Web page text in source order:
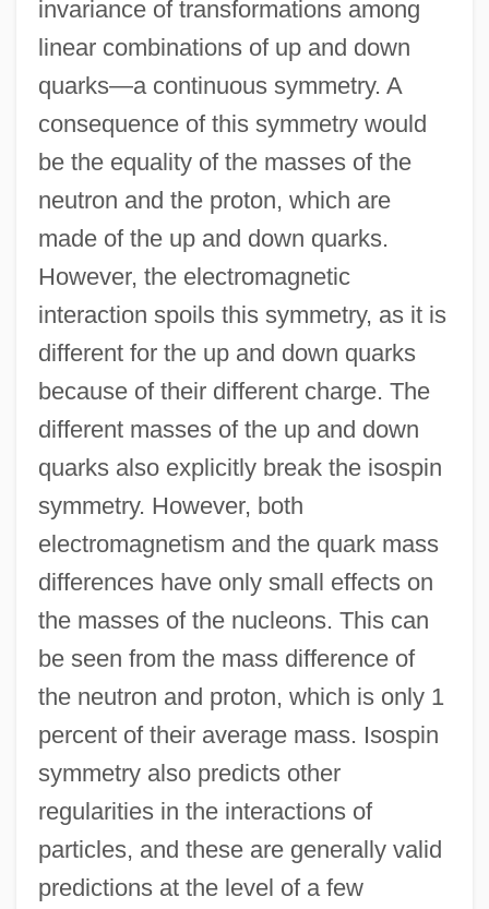
invariance of transformations among
linear combinations of up and down
quarks—a continuous symmetry. A
consequence of this symmetry would
be the equality of the masses of the
neutron and the proton, which are
made of the up and down quarks.
However, the electromagnetic
interaction spoils this symmetry, as it is
different for the up and down quarks
because of their different charge. The
different masses of the up and down
quarks also explicitly break the isospin
symmetry. However, both
electromagnetism and the quark mass
differences have only small effects on
the masses of the nucleons. This can
be seen from the mass difference of
the neutron and proton, which is only 1
percent of their average mass. Isospin
symmetry also predicts other
regularities in the interactions of
particles, and these are generally valid
predictions at the level of a few